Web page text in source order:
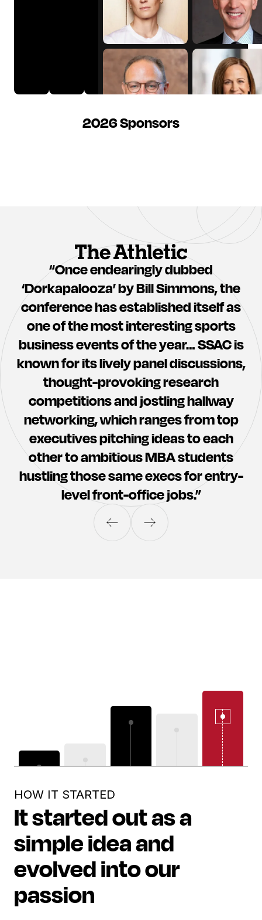
Megan
Rapinoe
Silver
Clara
Wu
Tsai
Shane
Meghan
Chayka
Roger
Bennett
Marty
Walsh
Daly
Ian
Graham
2026 Sponsors
“Once endearingly dubbed
‘Dorkapalooza’ by Bill Simmons, the
conference has established itself as
one of the most interesting sports
business events of the year… SSAC is
known for its lively panel discussions,
thought-provoking research
competitions and jostling hallway
networking, which ranges from top
executives pitching ideas to each
other to ambitious MBA students
hustling those same execs for entry-
level front-office jobs.”
HOW IT STARTED
It started out as a
simple idea and
evolved into our
passion